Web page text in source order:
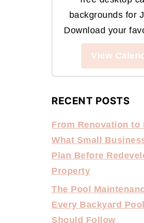
backgrounds for
Download your
View
RECENT POSTS
From Renovation to
What Small
Plan Before
Property
The Pool
Every Backyard
Should Follow